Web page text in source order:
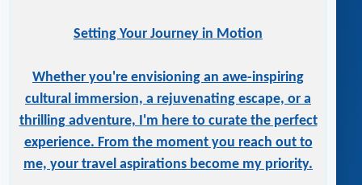
Setting Your Journey in Motion
Whether you're envisioning an awe-inspiring
cultural immersion, a rejuvenating escape, or a
thrilling adventure, I'm here to curate the perfect
experience. From the moment you reach out to
me, your travel aspirations become my priority.